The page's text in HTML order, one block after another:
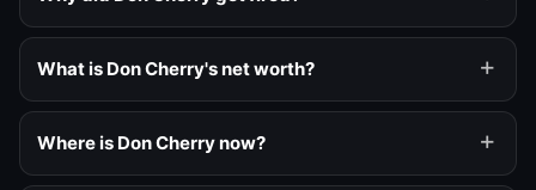
What is Don Cherry's net worth?
Where is Don Cherry now?